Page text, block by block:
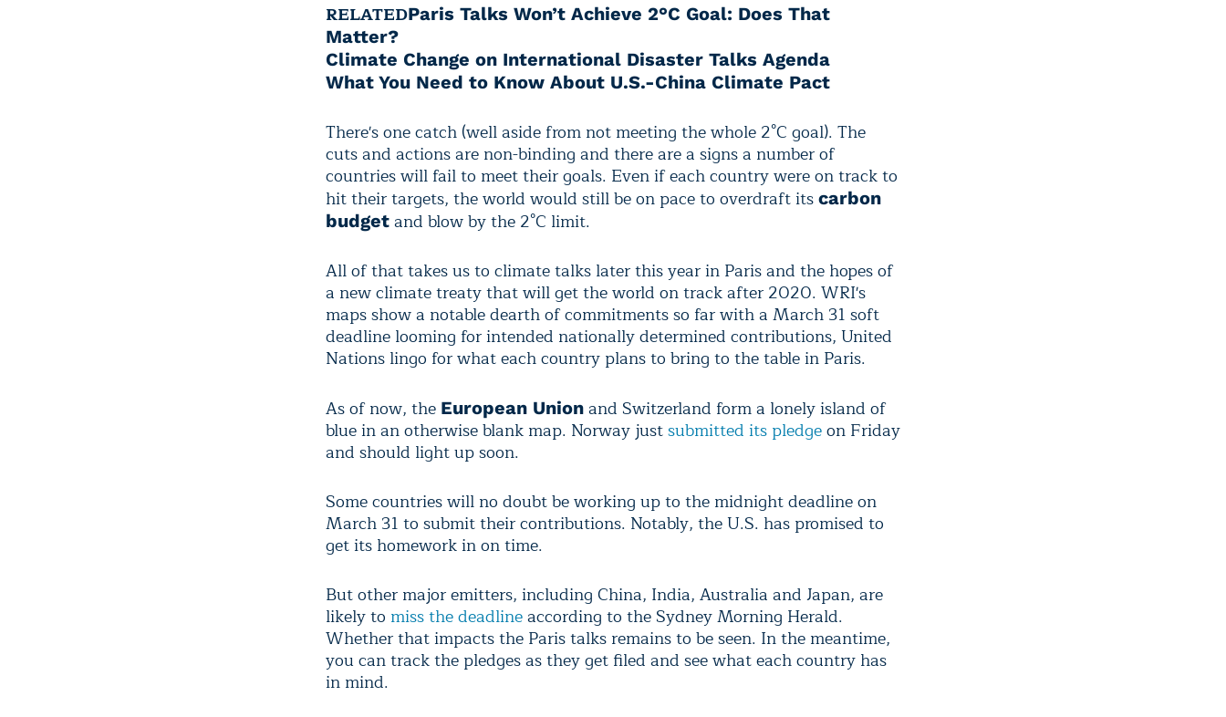
RELATEDParis Talks Won’t Achieve 2°C Goal: Does That
Matter?
Climate Change on International Disaster Talks Agenda
What You Need to Know About U.S.-China Climate Pact
There's one catch (well aside from not meeting the whole 2°C goal). The
cuts and actions are non-binding and there are a signs a number of
countries will fail to meet their goals. Even if each country were on track to
hit their targets, the world would still be on pace to overdraft its carbon
budget and blow by the 2°C limit.
All of that takes us to climate talks later this year in Paris and the hopes of
a new climate treaty that will get the world on track after 2020. WRI's
maps show a notable dearth of commitments so far with a March 31 soft
deadline looming for intended nationally determined contributions, United
Nations lingo for what each country plans to bring to the table in Paris.
As of now, the European Union and Switzerland form a lonely island of
blue in an otherwise blank map. Norway justsubmitted its pledgeon Friday
and should light up soon.
Some countries will no doubt be working up to the midnight deadline on
March 31 to submit their contributions. Notably, the U.S. has promised to
get its homework in on time.
But other major emitters, including China, India, Australia and Japan, are
likely to miss the deadlineaccording to the Sydney Morning Herald.
Whether that impacts the Paris talks remains to be seen. In the meantime,
you can track the pledges as they get filed and see what each country has
in mind.